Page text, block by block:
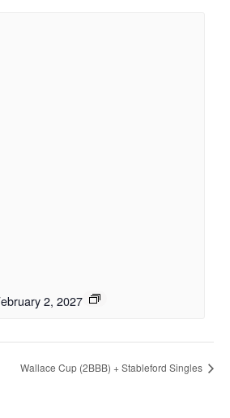
2, 2027
Wallace Cup (2BBB) + Stableford Singles